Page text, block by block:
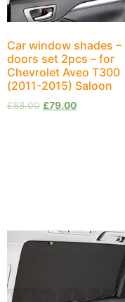
Car window shades –
doors set 2pcs – for
Chevrolet Aveo T300
(2011-2015) Saloon
£88.00 £79.00